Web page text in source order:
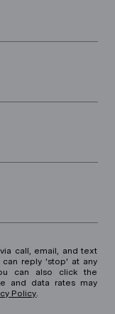
reply 'stop' at any
and data rates may
Policy